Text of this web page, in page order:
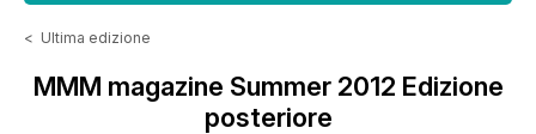
< Ultima edizione
MMM magazine Summer 2012 Edizione
posteriore